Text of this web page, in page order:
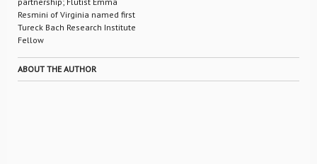
Resmini of Virginia named first
Tureck Bach Research Institute
Fellow
ABOUT THE AUTHOR